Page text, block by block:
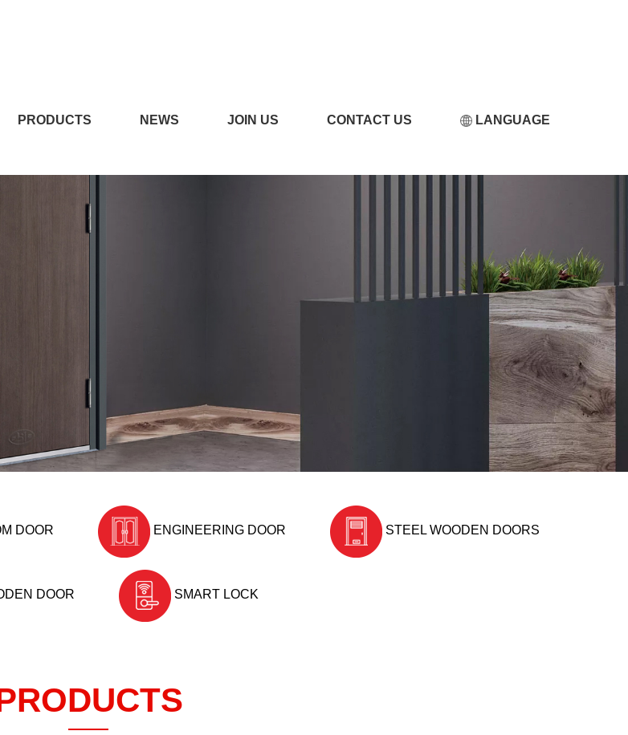
APP安装黄版,CILICILI短视频APP破解
PRODUCTS NEWS JOIN US CONTACT US LANGUAGE
DOOR ENGINEERING DOOR STEEL WOODEN DOORS
DOOR SMART LOCK